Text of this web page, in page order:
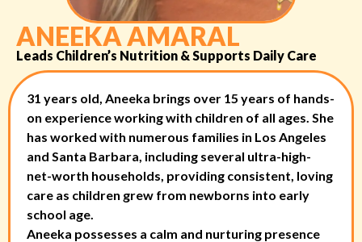
ANEEKA AMARAL
Leads Children’s Nutrition & Supports Daily Care
31 years old, Aneeka brings over 15 years of hands-
on experience working with children of all ages. She
has worked with numerous families in Los Angeles
and Santa Barbara, including several ultra-high-
net-worth households, providing consistent, loving
care as children grew from newborns into early
school age.
Aneeka possesses a calm and nurturing presence